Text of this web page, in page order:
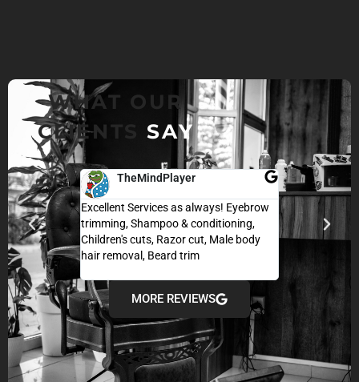
WHAT OUR
CLIENTSSAY
TheMindPlayer
Excellent Services as always! Eyebrow
trimming, Shampoo & conditioning,
Children's cuts, Razor cut, Male body
hair removal, Beard trim
Adarsh
I’m usually
haircut when
exceeded my
MORE REVIEWS